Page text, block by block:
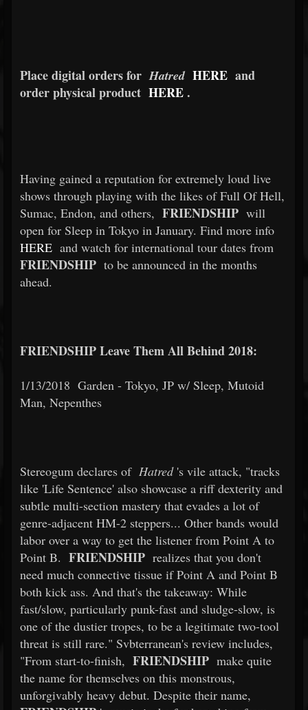
Place digital orders for Hatred HERE and
order physical product HERE.
Having gained a reputation for extremely loud live
shows through playing with the likes of Full Of Hell,
Sumac, Endon, and others, FRIENDSHIP will
open for Sleep in Tokyo in January. Find more info
HERE and watch for international tour dates from
FRIENDSHIP to be announced in the months
ahead.
FRIENDSHIP Leave Them All Behind 2018:
1/13/2018 Garden - Tokyo, JP w/ Sleep, Mutoid
Man, Nepenthes
Stereogum declares of Hatred's vile attack, "tracks
like 'Life Sentence' also showcase a riff dexterity and
subtle multi-section mastery that evades a lot of
genre-adjacent HM-2 steppers... Other bands would
labor over a way to get the listener from Point A to
Point B. FRIENDSHIP realizes that you don't
need much connective tissue if Point A and Point B
both kick ass. And that's the takeaway: While
fast/slow, particularly punk-fast and sludge-slow, is
one of the dustier tropes, to be a legitimate two-tool
threat is still rare." Svbterranean's review includes,
"From start-to-finish, FRIENDSHIP make quite
the name for themselves on this monstrous,
unforgivably heavy debut. Despite their name,